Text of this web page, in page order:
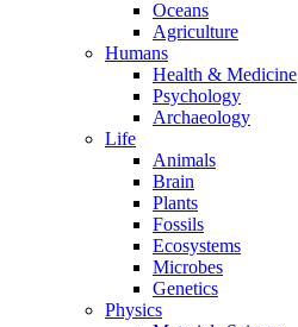
Oceans
Agriculture
Humans
Health & Medicine
Psychology
Archaeology
Life
Animals
Brain
Plants
Fossils
Ecosystems
Microbes
Genetics
Physics